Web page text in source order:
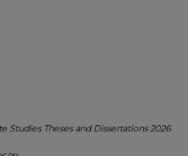
Studies Theses and Dissertations 2026.